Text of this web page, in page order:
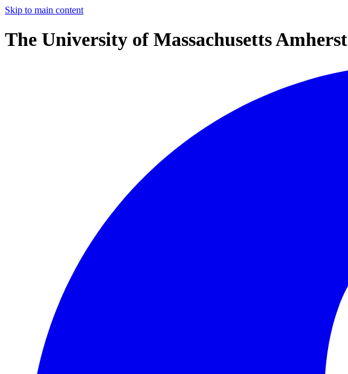
Skip to main content
The University of Massachusetts Amherst